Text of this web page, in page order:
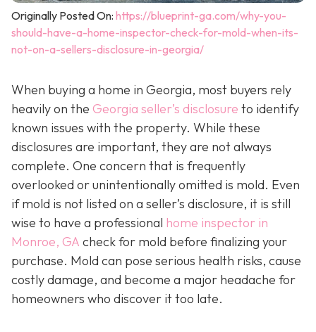
Originally Posted On: https://blueprint-ga.com/why-you-
should-have-a-home-inspector-check-for-mold-when-its-
not-on-a-sellers-disclosure-in-georgia/
When buying a home in Georgia, most buyers rely
heavily on the Georgia seller’s disclosure to identify
known issues with the property. While these
disclosures are important, they are not always
complete. One concern that is frequently
overlooked or unintentionally omitted is mold. Even
if mold is not listed on a seller’s disclosure, it is still
wise to have a professional home inspector in
Monroe, GA check for mold before finalizing your
purchase. Mold can pose serious health risks, cause
costly damage, and become a major headache for
homeowners who discover it too late.